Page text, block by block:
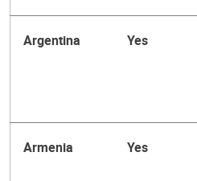
Argentina Yes
Armenia Yes